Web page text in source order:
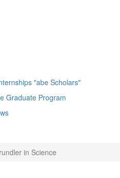
"abe Scholars"
Graduate Program
in Science